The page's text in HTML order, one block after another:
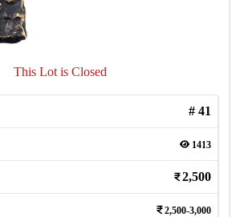
This Lot is Closed
# 41
1413
2,500
2,500-3,000